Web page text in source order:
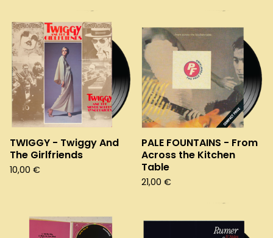
TWIGGY - Twiggy And
The Girlfriends
10,00 €
PALE FOUNTAINS - From
Across the Kitchen
Table
21,00 €